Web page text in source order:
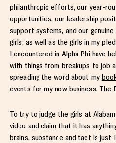
philanthropic efforts, our year-
opportunities, our leadership
support systems, and our genuine
girls, as well as the girls in my
I encountered in Alpha Phi have
with things from breakups to job
spreading the word about my
events for my now business, The
To try to judge the girls at
video and claim that it has
brains, substance and tact is just